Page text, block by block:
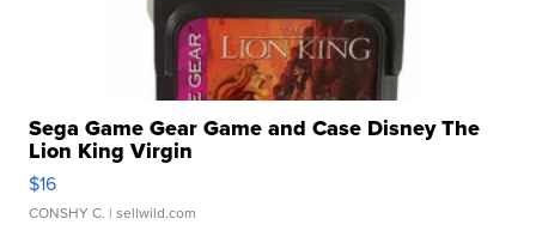
Sega Game Gear Game and Case Disney The
Lion King Virgin
$16
CONSHY C. | sellwild.com